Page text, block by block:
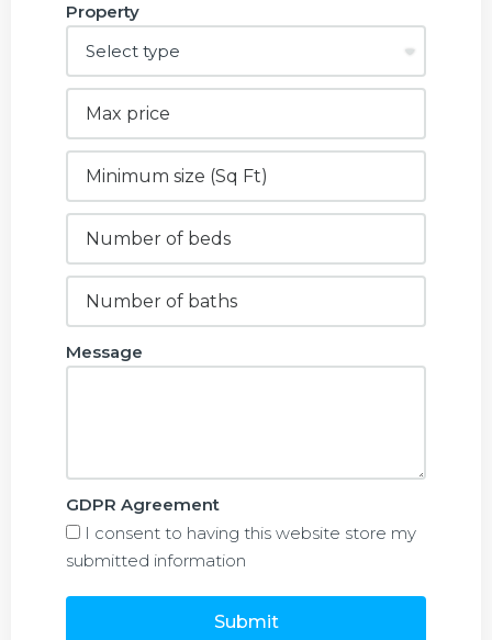
Property
Message
GDPR Agreement
I consent to having this website store my
submitted information
Submit